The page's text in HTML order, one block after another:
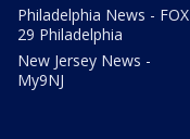
Philadelphia News - FOX
29 Philadelphia
New Jersey News -
My9NJ